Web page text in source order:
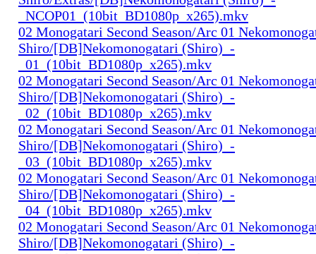
_NCOP01_(10bit_BD1080p_x265).mkv
02 Monogatari Second Season/Arc 01
Shiro/[DB]Nekomonogatari (Shiro)_-
_01_(10bit_BD1080p_x265).mkv
02 Monogatari Second Season/Arc 01
Shiro/[DB]Nekomonogatari (Shiro)_-
_02_(10bit_BD1080p_x265).mkv
02 Monogatari Second Season/Arc 01
Shiro/[DB]Nekomonogatari (Shiro)_-
_03_(10bit_BD1080p_x265).mkv
02 Monogatari Second Season/Arc 01
Shiro/[DB]Nekomonogatari (Shiro)_-
_04_(10bit_BD1080p_x265).mkv
02 Monogatari Second Season/Arc 01
Shiro/[DB]Nekomonogatari (Shiro)_-